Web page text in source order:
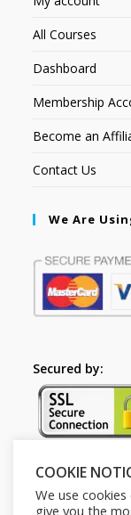
All Courses
Dashboard
Membership
Become an
Contact Us
We Are
Secured by:
Follow Us
COOKIE
We use
give you the